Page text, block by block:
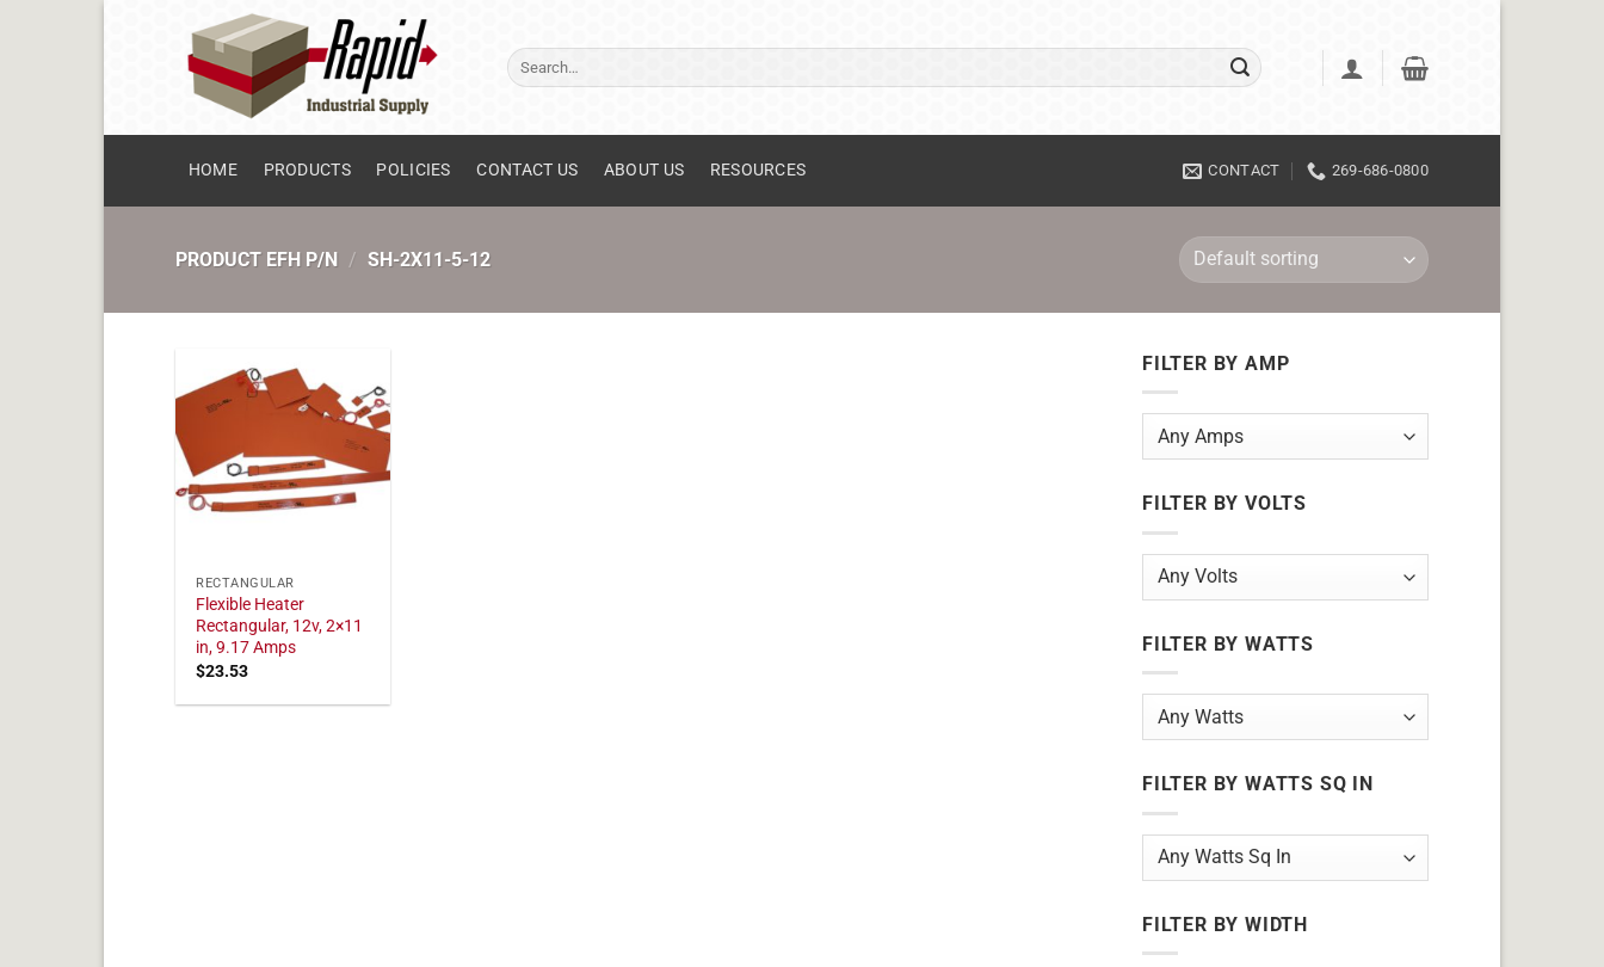
Search
for:
HOME PRODUCTS POLICIES CONTACT US ABOUT US RESOURCES CONTACT 269-686-0800
PRODUCT EFH P/N / SH-2X11-5-12
RECTANGULAR
Flexible Heater
Rectangular, 12v, 2×11
in, 9.17 Amps
$23.53
FILTER BY AMP
FILTER BY VOLTS
FILTER BY WATTS
FILTER BY WATTS SQ IN
FILTER BY WIDTH